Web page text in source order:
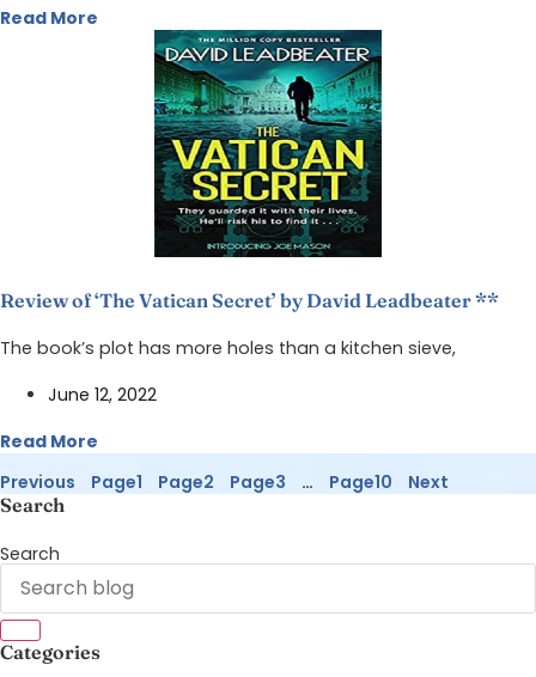
Read More
Review of ‘The Vatican Secret’ by David Leadbeater **
The book’s plot has more holes than a kitchen sieve,
June 12, 2022
Read More
Previous
Page1 Page2 Page3 … Page10
Next
Search
Search
Categories